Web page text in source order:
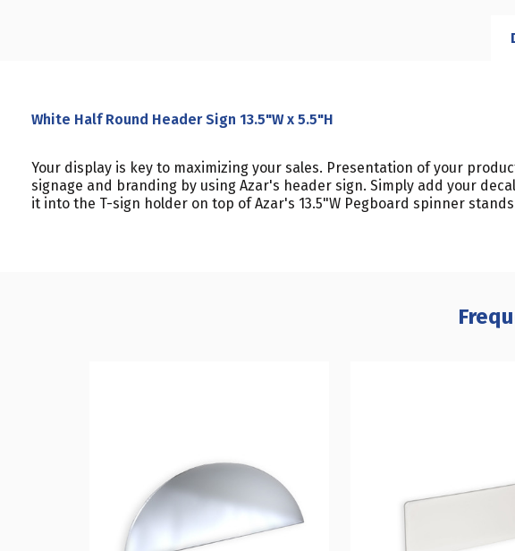
White Half Round Header Sign 13.5"W x 5.5"H
Your display is key to maximizing your sales. Presentation of your
signage and branding by using Azar's header sign. Simply add your
it into the T-sign holder on top of Azar's 13.5"W Pegboard spinner